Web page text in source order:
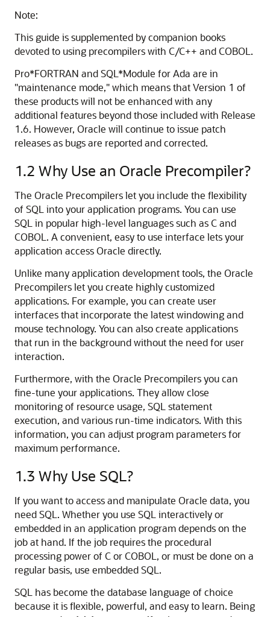
Note:
This guide is supplemented by companion books
devoted to using precompilers with C/C++ and COBOL.
Pro*FORTRAN and SQL*Module for Ada are in
"maintenance mode," which means that Version 1 of
these products will not be enhanced with any
additional features beyond those included with Release
1.6. However, Oracle will continue to issue patch
releases as bugs are reported and corrected.
1.2 Why Use an Oracle Precompiler?
The Oracle Precompilers let you include the flexibility
of SQL into your application programs. You can use
SQL in popular high-level languages such as C and
COBOL. A convenient, easy to use interface lets your
application access Oracle directly.
Unlike many application development tools, the Oracle
Precompilers let you create highly customized
applications. For example, you can create user
interfaces that incorporate the latest windowing and
mouse technology. You can also create applications
that run in the background without the need for user
interaction.
Furthermore, with the Oracle Precompilers you can
fine-tune your applications. They allow close
monitoring of resource usage, SQL statement
execution, and various run-time indicators. With this
information, you can adjust program parameters for
maximum performance.
1.3 Why Use SQL?
If you want to access and manipulate Oracle data, you
need SQL. Whether you use SQL interactively or
embedded in an application program depends on the
job at hand. If the job requires the procedural
processing power of C or COBOL, or must be done on a
regular basis, use embedded SQL.
SQL has become the database language of choice
because it is flexible, powerful, and easy to learn. Being